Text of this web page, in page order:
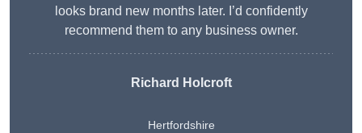
looks brand new months later. I’d confidently
recommend them to any business owner.
Richard Holcroft
Hertfordshire